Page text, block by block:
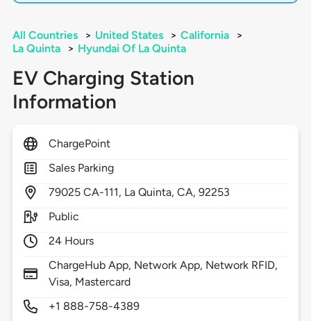
All Countries > United States > California
>
La Quinta
> Hyundai Of La Quinta
EV Charging Station
Information
ChargePoint
Sales Parking
79025 CA-111, La Quinta,CA,92253
Public
24 Hours
ChargeHub App, Network App, Network RFID,
Visa, Mastercard
+1 888-758-4389